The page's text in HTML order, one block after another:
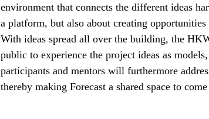
environment that connects the different ideas
a platform, but also about creating
With ideas spread all over the building, the
public to experience the project ideas as
participants and mentors will furthermore
thereby making Forecast a shared space to